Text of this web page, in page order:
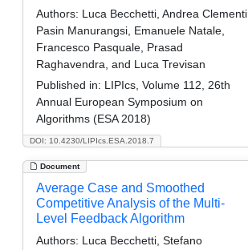
DOI: 10.4230/LIPIcs.ESA.2018.7
Authors: Luca Becchetti, Andrea Clementi,
Pasin Manurangsi, Emanuele Natale,
Francesco Pasquale, Prasad
Raghavendra, and Luca Trevisan
Published in: LIPIcs, Volume 112, 26th
Annual European Symposium on
Algorithms (ESA 2018)
Document
Average Case and Smoothed
Competitive Analysis of the Multi-
Level Feedback Algorithm
Authors: Luca Becchetti, Stefano